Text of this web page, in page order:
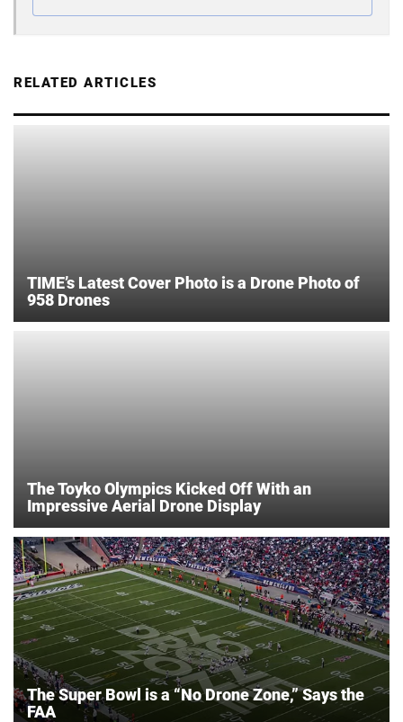
RELATED ARTICLES
TIME’s Latest Cover Photo is a Drone Photo of
958 Drones
The Toyko Olympics Kicked Off With an
Impressive Aerial Drone Display
The Super Bowl is a “No Drone Zone,” Says the
FAA